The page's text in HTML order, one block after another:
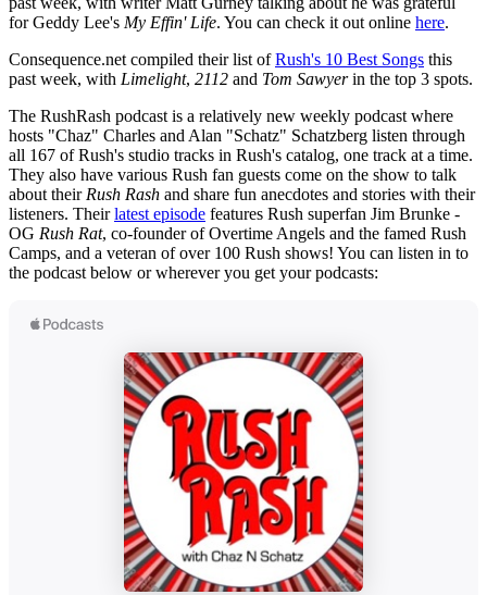
for Geddy Lee's My Effin' Life. You can check it out online here.
Consequence.net compiled their list ofRush's 10 Best Songs this
past week, with Limelight, 2112 and Tom Sawyerin the top 3 spots.
The RushRash podcast is a relatively new weekly podcast where
hosts "Chaz" Charles and Alan "Schatz" Schatzberg listen through
all 167 of Rush's studio tracks in Rush's catalog, one track at a time.
They also have various Rush fan guests come on the show to talk
about their Rush Rash and share fun anecdotes and stories with their
listeners. Theirlatest episode features Rush superfan Jim Brunke -
OG Rush Rat, co-founder of Overtime Angels and the famed Rush
Camps, and a veteran of over 100 Rush shows! You can listen in to
the podcast below or wherever you get your podcasts: